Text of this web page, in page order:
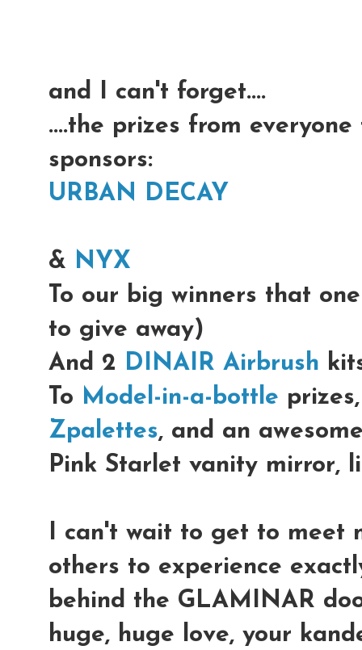
and I can't forget....
....the prizes from
sponsors:
URBAN DECAY
& NYX
To our big winners that
to give away)
And 2 DINAIR Airbrush
To Model-in-a-bottle
Zpalettes, and an
Pink Starlet vanity mirror,
I can't wait to get to meet
others to experience
behind the GLAMINAR
huge, huge love, your